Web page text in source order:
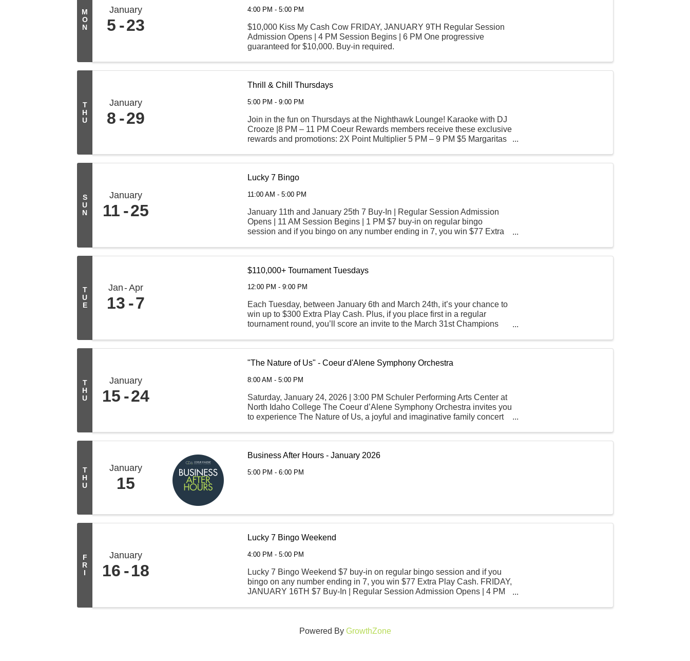
M
O
N
January
5 23
4:00 PM - 5:00 PM
$10,000 Kiss My Cash Cow FRIDAY, JANUARY 9TH Regular Session
Admission Opens | 4 PM Session Begins | 6 PM One progressive
guaranteed for $10,000. Buy-in required.
T
H
U
January
8 29
Thrill & Chill Thursdays
5:00 PM - 9:00 PM
Join in the fun on Thursdays at the Nighthawk Lounge! Karaoke with DJ
Crooze |8 PM – 11 PM Coeur Rewards members receive these exclusive
rewards and promotions: 2X Point Multiplier 5 PM – 9 PM $5 Margaritas
S
U
N
January
11 25
Lucky 7 Bingo
11:00 AM - 5:00 PM
January 11th and January 25th 7 Buy-In | Regular Session Admission
Opens | 11 AM Session Begins | 1 PM $7 buy-in on regular bingo
session and if you bingo on any number ending in 7, you win $77 Extra
T
U
E
Jan Apr
13 7
$110,000+ Tournament Tuesdays
12:00 PM - 9:00 PM
Each Tuesday, between January 6th and March 24th, it’s your chance to
win up to $300 Extra Play Cash. Plus, if you place first in a regular
tournament round, you’ll score an invite to the March 31st Champions
T
H
U
January
15 24
"The Nature of Us" - Coeur d'Alene Symphony Orchestra
8:00 AM - 5:00 PM
Saturday, January 24, 2026 | 3:00 PM Schuler Performing Arts Center at
North Idaho College The Coeur d’Alene Symphony Orchestra invites you
to experience The Nature of Us, a joyful and imaginative family concert
T
H
U
January
15
Business After Hours - January 2026
5:00 PM - 6:00 PM
F
R
I
January
16 18
Lucky 7 Bingo Weekend
4:00 PM - 5:00 PM
Lucky 7 Bingo Weekend $7 buy-in on regular bingo session and if you
bingo on any number ending in 7, you win $77 Extra Play Cash. FRIDAY,
JANUARY 16TH $7 Buy-In | Regular Session Admission Opens | 4 PM
Powered By GrowthZone